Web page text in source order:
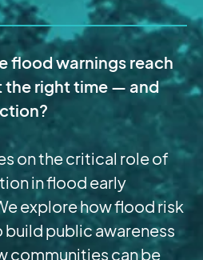
flood warnings reach
the right time — and
on the critical role of
in flood early
explore how flood risk
build public awareness
communities can be